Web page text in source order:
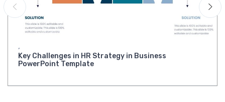
,
Key Challenges in HR Strategy in Business
PowerPoint Template